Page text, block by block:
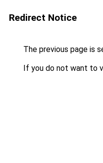
Redirect Notice
The previous page is
If you do not want to